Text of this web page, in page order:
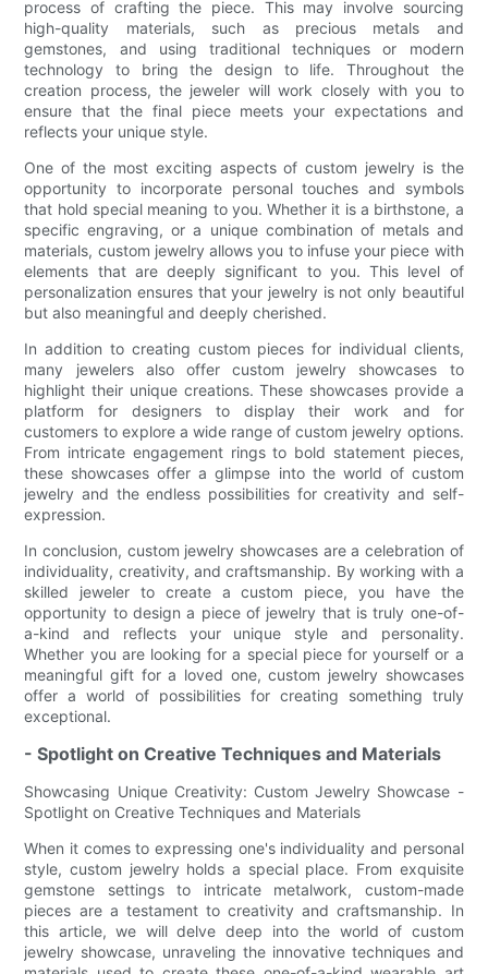
process of crafting the piece. This may involve sourcing
high-quality materials, such as precious metals and
gemstones, and using traditional techniques or modern
technology to bring the design to life. Throughout the
creation process, the jeweler will work closely with you to
ensure that the final piece meets your expectations and
reflects your unique style.
One of the most exciting aspects of custom jewelry is the
opportunity to incorporate personal touches and symbols
that hold special meaning to you. Whether it is a birthstone, a
specific engraving, or a unique combination of metals and
materials, custom jewelry allows you to infuse your piece with
elements that are deeply significant to you. This level of
personalization ensures that your jewelry is not only beautiful
but also meaningful and deeply cherished.
In addition to creating custom pieces for individual clients,
many jewelers also offer custom jewelry showcases to
highlight their unique creations. These showcases provide a
platform for designers to display their work and for
customers to explore a wide range of custom jewelry options.
From intricate engagement rings to bold statement pieces,
these showcases offer a glimpse into the world of custom
jewelry and the endless possibilities for creativity and self-
expression.
In conclusion, custom jewelry showcases are a celebration of
individuality, creativity, and craftsmanship. By working with a
skilled jeweler to create a custom piece, you have the
opportunity to design a piece of jewelry that is truly one-of-
a-kind and reflects your unique style and personality.
Whether you are looking for a special piece for yourself or a
meaningful gift for a loved one, custom jewelry showcases
offer a world of possibilities for creating something truly
exceptional.
- Spotlight on Creative Techniques and Materials
Showcasing Unique Creativity: Custom Jewelry Showcase -
Spotlight on Creative Techniques and Materials
When it comes to expressing one's individuality and personal
style, custom jewelry holds a special place. From exquisite
gemstone settings to intricate metalwork, custom-made
pieces are a testament to creativity and craftsmanship. In
this article, we will delve deep into the world of custom
jewelry showcase, unraveling the innovative techniques and